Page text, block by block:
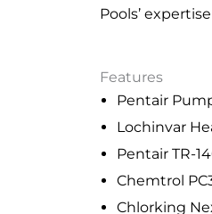
Pools’
Features
Pentair
Lochinvar
Pentair TR-
Chemtrol
Chlorking